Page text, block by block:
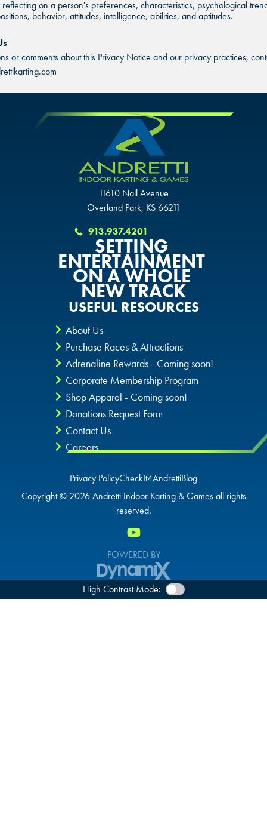
on a person's preferences, characteristics, psychological
behavior, attitudes, intelligence, abilities, and aptitudes.
or comments about this Privacy Notice and our privacy practices,
11610 Nall Avenue
Overland Park, KS 66211
913.937.4201
SETTING
ENTERTAINMENT
ON A WHOLE
NEW TRACK
USEFUL RESOURCES
About Us
Purchase Races & Attractions
Adrenaline Rewards - Coming soon!
Corporate Membership Program
Shop Apparel - Coming soon!
Donations Request Form
Contact Us
Careers
Privacy PolicyCheckIt4AndrettiBlog
Copyright © 2026 Andretti Indoor Karting & Games all rights
reserved.
POWERED BY
High Contrast Mode: